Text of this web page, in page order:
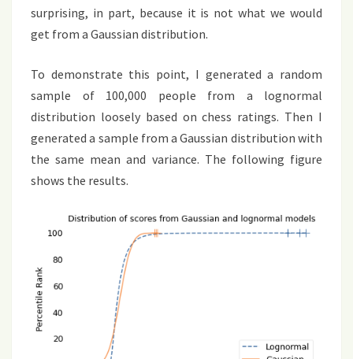
surprising, in part, because it is not what we would
get from a Gaussian distribution.
To demonstrate this point, I generated a random
sample of 100,000 people from a lognormal
distribution loosely based on chess ratings. Then I
generated a sample from a Gaussian distribution with
the same mean and variance. The following figure
shows the results.